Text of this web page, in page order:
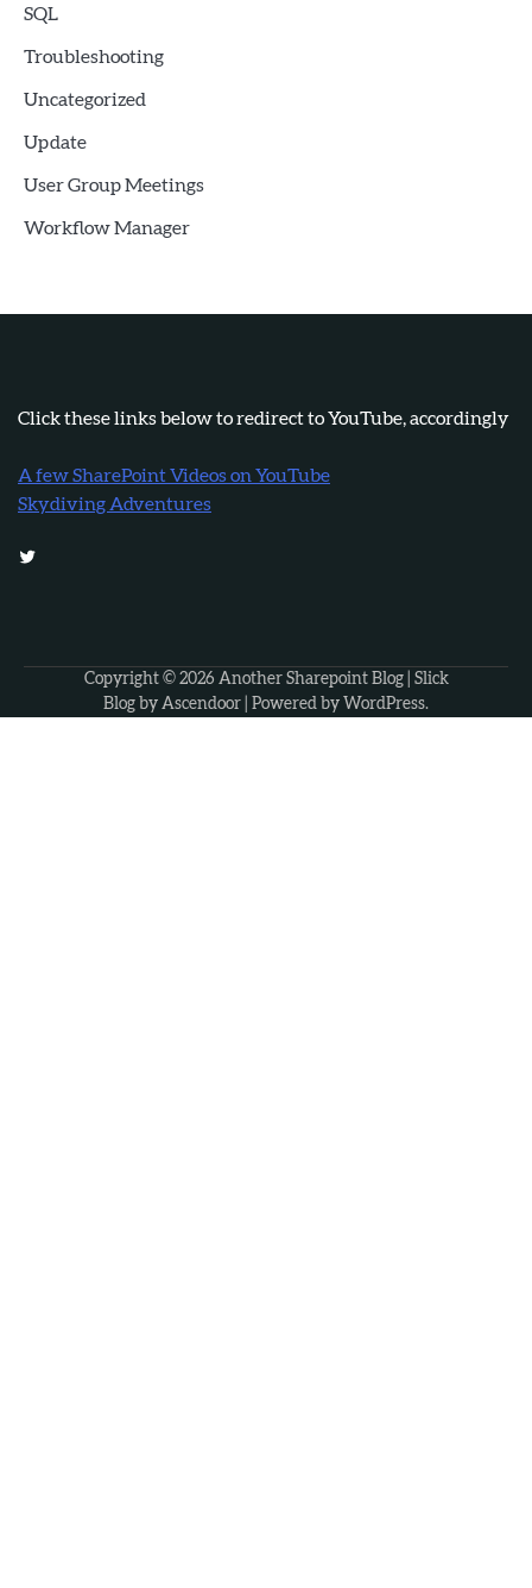
SQL
Troubleshooting
Uncategorized
Update
User Group Meetings
Workflow Manager
Click these links below to redirect to YouTube, accordingly
A few SharePoint Videos on YouTube
Skydiving Adventures
Twitter
Copyright © 2026 Another Sharepoint Blog| Slick
Blog by Ascendoor | Powered by WordPress.